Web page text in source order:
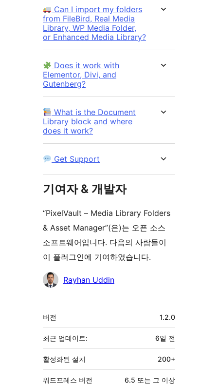
Can I import my folders
from FileBird, Real Media
Library, WP Media Folder,
or Enhanced Media Library?
Does it work with
Elementor, Divi, and
Gutenberg?
What is the Document
Library block and where
does it work?
Get Support
기여자 & 개발자
“PixelVault – Media Library Folders
& Asset Manager”(은)는 오픈 소스
소프트웨어입니다. 다음의 사람들이
이 플러그인에 기여하였습니다.
기
Rayhan Uddin
기
초
버전 1.2.0
최근 업데이트: 6일 전
활성화된 설치 200+
워드프레스 버전 6.5 또는 그 이상